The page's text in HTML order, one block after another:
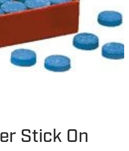
Stick On